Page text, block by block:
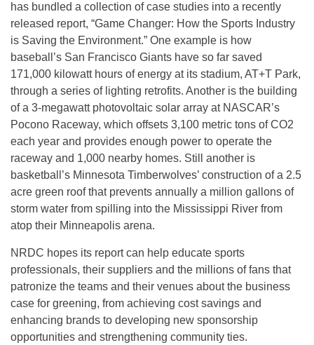
has bundled a collection of case studies into a recently
released report, “Game Changer: How the Sports Industry
is Saving the Environment.” One example is how
baseball’s San Francisco Giants have so far saved
171,000 kilowatt hours of energy at its stadium, AT+T Park,
through a series of lighting retrofits. Another is the building
of a 3-megawatt photovoltaic solar array at NASCAR’s
Pocono Raceway, which offsets 3,100 metric tons of CO2
each year and provides enough power to operate the
raceway and 1,000 nearby homes. Still another is
basketball’s Minnesota Timberwolves’ construction of a 2.5
acre green roof that prevents annually a million gallons of
storm water from spilling into the Mississippi River from
atop their Minneapolis arena.
NRDC hopes its report can help educate sports
professionals, their suppliers and the millions of fans that
patronize the teams and their venues about the business
case for greening, from achieving cost savings and
enhancing brands to developing new sponsorship
opportunities and strengthening community ties.